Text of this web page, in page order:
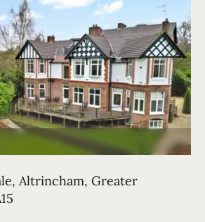
Altrincham, Greater